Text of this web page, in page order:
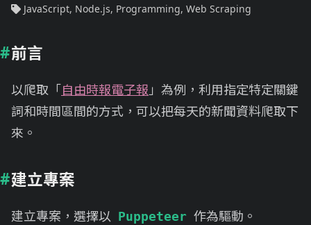
JavaScript, Node.js, Programming, Web Scraping
前言
以爬取「自由時報電子報」為例，利用指定特定關鍵
詞和時間區間的方式，可以把每天的新聞資料爬取下
來。
建立專案
建立專案，選擇以 Puppeteer 作為驅動。